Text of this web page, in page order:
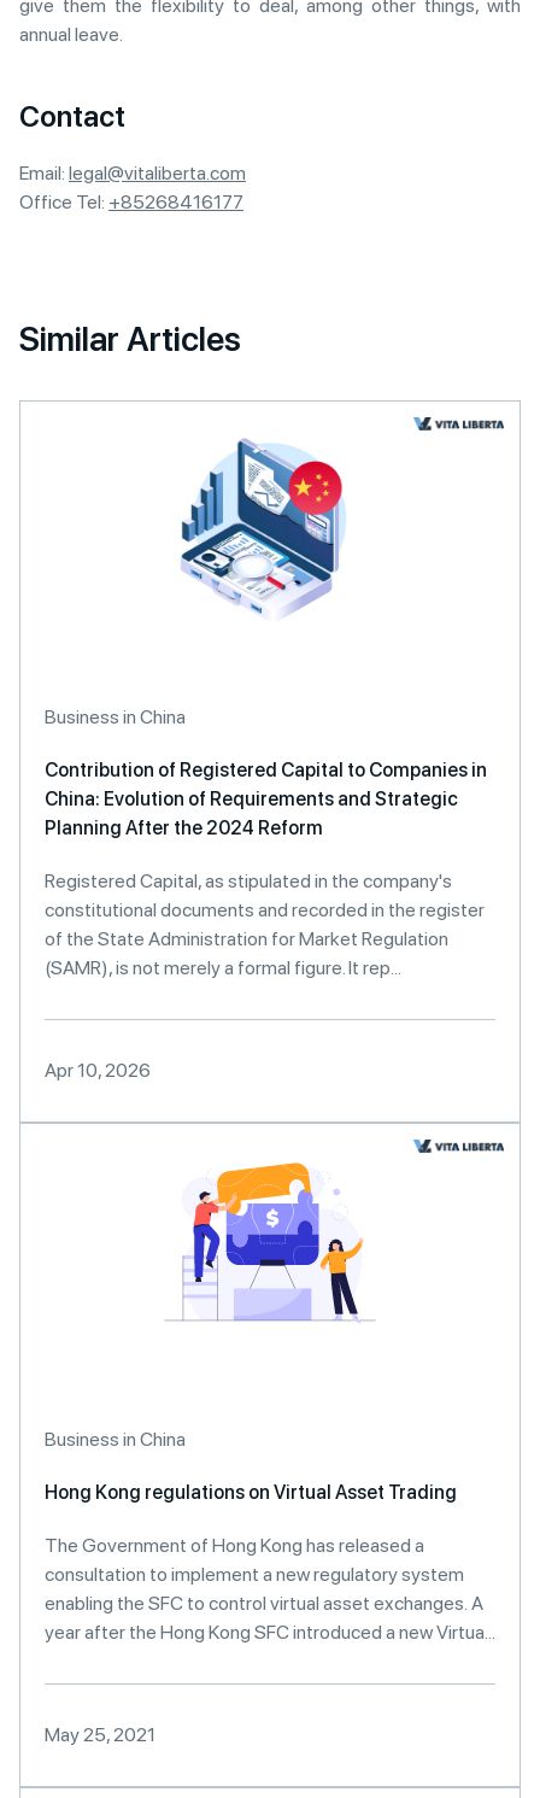
give them the flexibility to deal, among other things, with
annual leave.
Contact
Email: legal@vitaliberta.com
Office Tel: +85268416177
Similar Articles
Business in China
Contribution of Registered Capital to Companies in
China: Evolution of Requirements and Strategic
Planning After the 2024 Reform
Registered Capital, as stipulated in the company's
constitutional documents and recorded in the register
of the State Administration for Market Regulation
(SAMR), is not merely a formal figure. It rep...
Apr 10, 2026
Business in China
Hong Kong regulations on Virtual Asset Trading
The Government of Hong Kong has released a
consultation to implement a new regulatory system
enabling the SFC to control virtual asset exchanges. A
year after the Hong Kong SFC introduced a new Virtua...
May 25, 2021